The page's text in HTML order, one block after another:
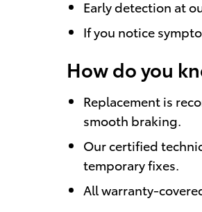
Early detection at
If you notice
How do you
Replacement is
smooth braking.
Our certified
temporary fixes.
All warranty-